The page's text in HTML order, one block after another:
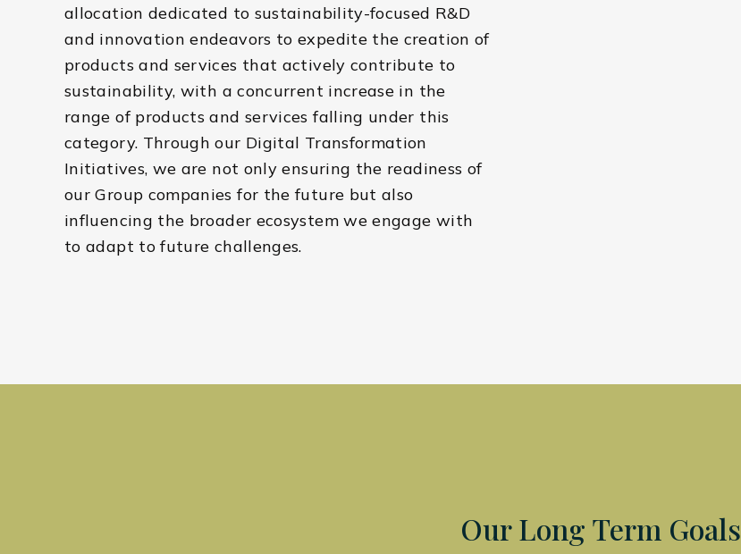
allocation dedicated to sustainability-focused R&D
and innovation endeavors to expedite the creation of
products and services that actively contribute to
sustainability, with a concurrent increase in the
range of products and services falling under this
category. Through our Digital Transformation
Initiatives, we are not only ensuring the readiness of
our Group companies for the future but also
influencing the broader ecosystem we engage with
to adapt to future challenges.
Our Long Term Goals